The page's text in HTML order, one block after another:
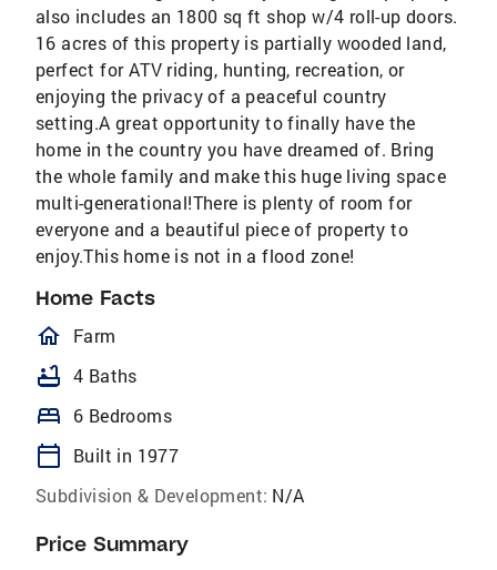
also includes an 1800 sq ft shop w/4 roll-up doors.
16 acres of this property is partially wooded land,
perfect for ATV riding, hunting, recreation, or
enjoying the privacy of a peaceful country
setting.A great opportunity to finally have the
home in the country you have dreamed of. Bring
the whole family and make this huge living space
multi-generational!There is plenty of room for
everyone and a beautiful piece of property to
enjoy.This home is not in a flood zone!
Home Facts
homeOutlined
Farm
bathtub 4 Baths
bed 6 Bedrooms
calendar_today
Built in 1977
Subdivision & Development: N/A
Price Summary